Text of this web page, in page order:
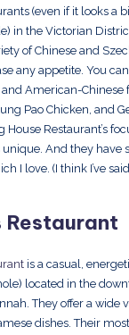
(even if it looks a
in the Victorian
of Chinese and
any appetite. You
and American-
Pao Chicken, and
House Restaurant’s
unique. And they have
I love. (I think I’ve
Restaurant
is a casual,
located in the
They offer a wide
dishes. Their